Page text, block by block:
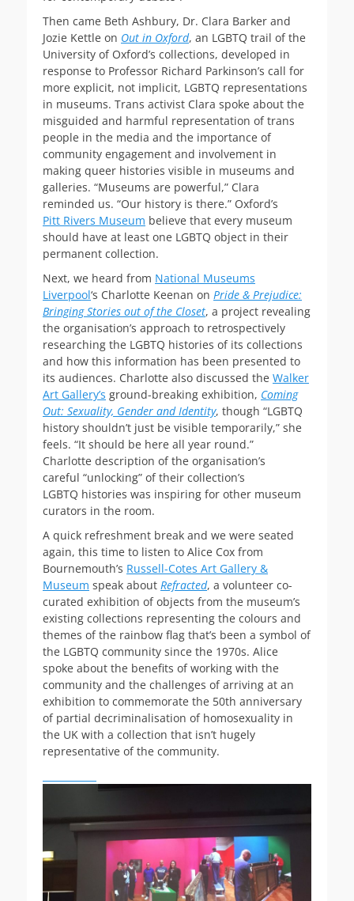
Then came Beth Ashbury, Dr. Clara Barker and
Jozie Kettle on Out in Oxford, an LGBTQ trail of the
University of Oxford’s collections, developed in
response to Professor Richard Parkinson’s call for
more explicit, not implicit, LGBTQ representations
in museums. Trans activist Clara spoke about the
misguided and harmful representation of trans
people in the media and the importance of
community engagement and involvement in
making queer histories visible in museums and
galleries. “Museums are powerful,” Clara
reminded us. “Our history is there.” Oxford’s
Pitt Rivers Museum believe that every museum
should have at least one LGBTQ object in their
permanent collection.
Next, we heard from National Museums
Liverpool‘s Charlotte Keenan on Pride & Prejudice:
Bringing Stories out of the Closet, a project revealing
the organisation’s approach to retrospectively
researching the LGBTQ histories of its collections
and how this information has been presented to
its audiences. Charlotte also discussed the Walker
Art Gallery’s ground-breaking exhibition, Coming
Out: Sexuality, Gender and Identity, though “LGBTQ
history shouldn’t just be visible temporarily,” she
feels. “It should be here all year round.”
Charlotte description of the organisation’s
careful “unlocking” of their collection’s
LGBTQ histories was inspiring for other museum
curators in the room.
A quick refreshment break and we were seated
again, this time to listen to Alice Cox from
Bournemouth’s Russell-Cotes Art Gallery &
Museum speak about Refracted, a volunteer co-
curated exhibition of objects from the museum’s
existing collections representing the colours and
themes of the rainbow flag that’s been a symbol of
the LGBTQ community since the 1970s. Alice
spoke about the benefits of working with the
community and the challenges of arriving at an
exhibition to commemorate the 50th anniversary
of partial decriminalisation of homosexuality in
the UK with a collection that isn’t hugely
representative of the community.